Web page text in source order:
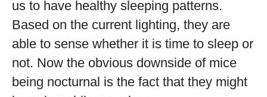
us to have healthy sleeping patterns.
Based on the current lighting, they are
able to sense whether it is time to sleep or
not. Now the obvious downside of mice
being nocturnal is the fact that they might